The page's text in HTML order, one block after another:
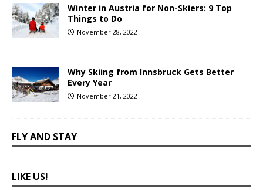
Winter in Austria for Non-Skiers: 9 Top
Things to Do
November 28, 2022
Why Skiing from Innsbruck Gets Better
Every Year
November 21, 2022
FLY AND STAY
LIKE US!